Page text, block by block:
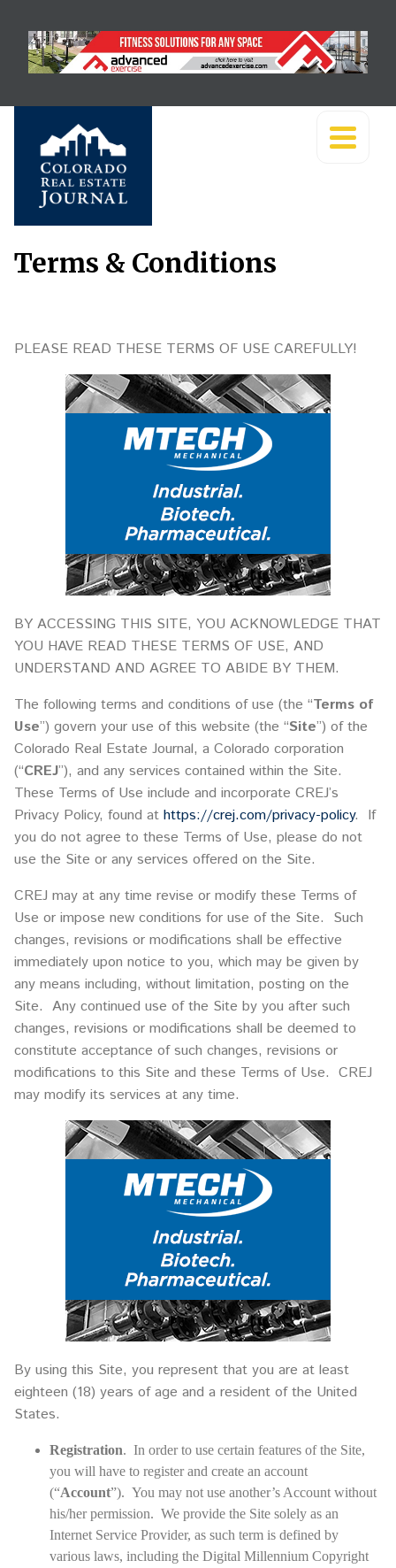
Terms & Conditions
PLEASE READ THESE TERMS OF USE CAREFULLY!
BY ACCESSING THIS SITE, YOU ACKNOWLEDGE THAT
YOU HAVE READ THESE TERMS OF USE, AND
UNDERSTAND AND AGREE TO ABIDE BY THEM.
The following terms and conditions of use (the “Terms of
Use”) govern your use of this website (the “Site”) of the
Colorado Real Estate Journal, a Colorado corporation
(“CREJ”), and any services contained within the Site.
These Terms of Use include and incorporate CREJ’s
Privacy Policy, found at https://crej.com/privacy-policy. If
you do not agree to these Terms of Use, please do not
use the Site or any services offered on the Site.
CREJ may at any time revise or modify these Terms of
Use or impose new conditions for use of the Site. Such
changes, revisions or modifications shall be effective
immediately upon notice to you, which may be given by
any means including, without limitation, posting on the
Site. Any continued use of the Site by you after such
changes, revisions or modifications shall be deemed to
constitute acceptance of such changes, revisions or
modifications to this Site and these Terms of Use. CREJ
may modify its services at any time.
By using this Site, you represent that you are at least
eighteen (18) years of age and a resident of the United
States.
Registration. In order to use certain features of the Site,
you will have to register and create an account
(“Account”). You may not use another’s Account without
his/her permission. We provide the Site solely as an
Internet Service Provider, as such term is defined by
various laws, including the Digital Millennium Copyright